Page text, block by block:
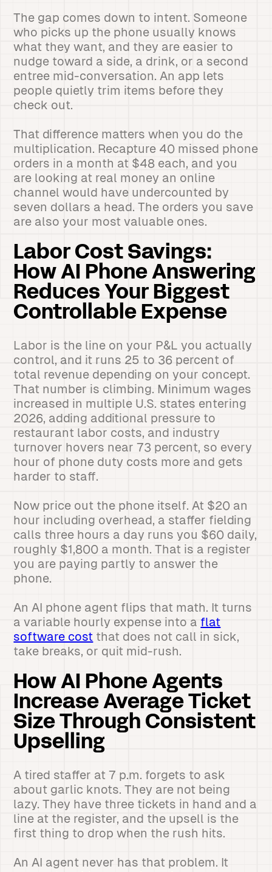
The gap comes down to intent. Someone
who picks up the phone usually knows
what they want, and they are easier to
nudge toward a side, a drink, or a second
entree mid-conversation. An app lets
people quietly trim items before they
check out.
That difference matters when you do the
multiplication. Recapture 40 missed phone
orders in a month at $48 each, and you
are looking at real money an online
channel would have undercounted by
seven dollars a head. The orders you save
are also your most valuable ones.
Labor Cost Savings:
How AI Phone Answering
Reduces Your Biggest
Controllable Expense
Labor is the line on your P&L you actually
control, and it runs 25 to 36 percent of
total revenue depending on your concept.
That number is climbing. Minimum wages
increased in multiple U.S. states entering
2026, adding additional pressure to
restaurant labor costs, and industry
turnover hovers near 73 percent, so every
hour of phone duty costs more and gets
harder to staff.
Now price out the phone itself. At $20 an
hour including overhead, a staffer fielding
calls three hours a day runs you $60 daily,
roughly $1,800 a month. That is a register
you are paying partly to answer the
phone.
An AI phone agent flips that math. It turns
a variable hourly expense into a flat
software cost that does not call in sick,
take breaks, or quit mid-rush.
How AI Phone Agents
Increase Average Ticket
Size Through Consistent
Upselling
A tired staffer at 7 p.m. forgets to ask
about garlic knots. They are not being
lazy. They have three tickets in hand and a
line at the register, and the upsell is the
first thing to drop when the rush hits.
An AI agent never has that problem. It